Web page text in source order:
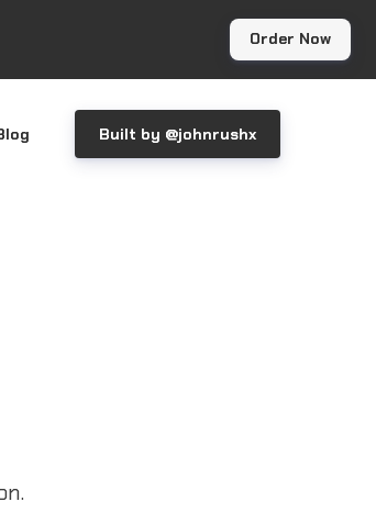
Built by @johnrushx
Order Now